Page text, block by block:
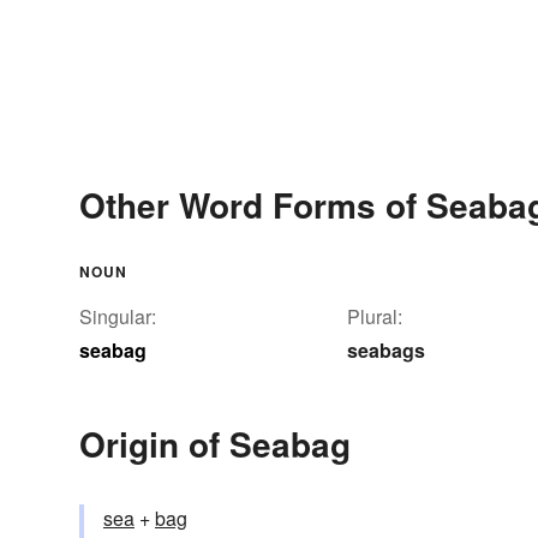
Other Word Forms of
NOUN
Singular:
seabag
Plural:
seabags
Origin of Seabag
sea +‎bag